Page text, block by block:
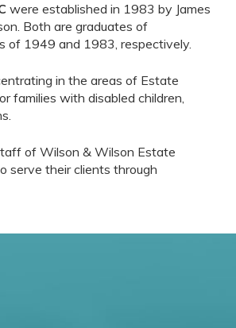
were established in 1983 by James
Both are graduates of
of 1949 and 1983, respectively.
in the areas of Estate
families with disabled children,
of Wilson & Wilson Estate
serve their clients through